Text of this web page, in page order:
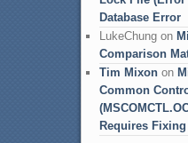
Database Error
LukeChungon
Comparison
Tim Mixonon
Common
Requires Fixing